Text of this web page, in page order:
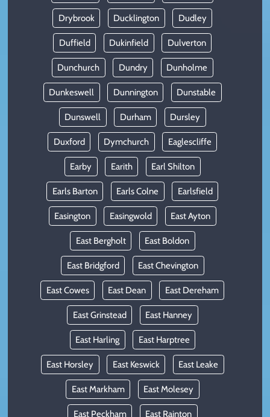
Drybrook Ducklington Dudley
Duffield Dukinfield Dulverton
Dunchurch Dundry Dunholme
Dunkeswell Dunnington Dunstable
Dunswell Durham Dursley
Duxford Dymchurch Eaglescliffe
Earby Earith Earl Shilton
Earls Barton Earls Colne Earlsfield
Easington Easingwold East Ayton
East Bergholt East Boldon
East Bridgford East Chevington
East Cowes East Dean East Dereham
East Grinstead East Hanney
East Harling East Harptree
East Horsley East Keswick East Leake
East Markham East Molesey
East Peckham East Rainton